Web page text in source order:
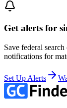
Get alerts for
Save federal
notifications for
Set Up Alerts